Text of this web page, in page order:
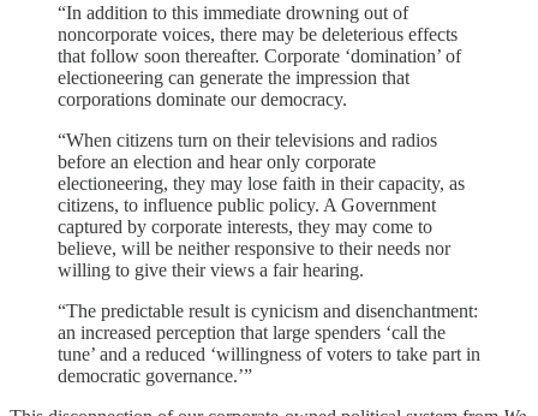
“In addition to this immediate drowning out of
noncorporate voices, there may be deleterious effects
that follow soon thereafter. Corporate ‘domination’ of
electioneering can generate the impression that
corporations dominate our democracy.
“When citizens turn on their televisions and radios
before an election and hear only corporate
electioneering, they may lose faith in their capacity, as
citizens, to influence public policy. A Government
captured by corporate interests, they may come to
believe, will be neither responsive to their needs nor
willing to give their views a fair hearing.
“The predictable result is cynicism and disenchantment:
an increased perception that large spenders ‘call the
tune’ and a reduced ‘willingness of voters to take part in
democratic governance.’”